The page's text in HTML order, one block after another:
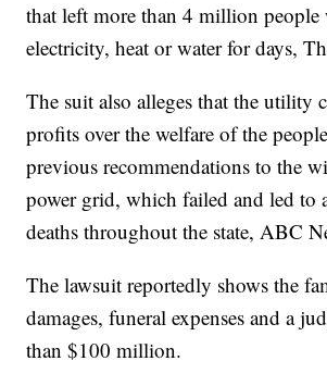
that left more than 4 million
electricity, heat or water for days,
The suit also alleges that the utility
profits over the welfare of the
previous recommendations to the
power grid, which failed and led to
deaths throughout the state, ABC
The lawsuit reportedly shows the
damages, funeral expenses and a
than $100 million.